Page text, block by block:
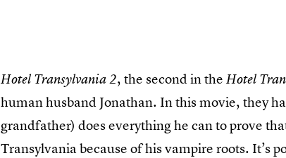
Hotel Transylvania 2, the second in theHotel
human husband Jonathan. In this movie, they
grandfather) does everything he can to prove
Transylvania because of his vampire roots. It’s